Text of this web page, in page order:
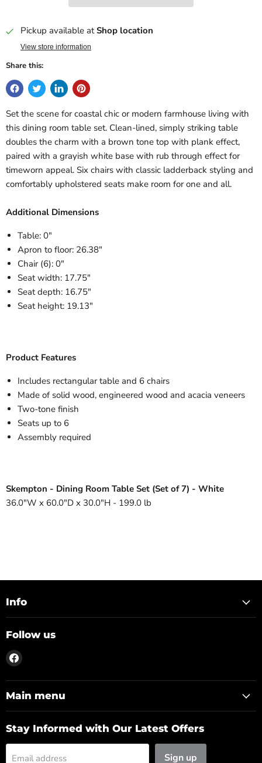
Pickup available atShop location
View store information
Share this:
Set the scene for coastal chic or modern farmhouse living with
this dining room table set. Clean-lined, simply striking table
doubles the charm with a brown tone top with plank effect,
paired with a grayish white base with rub through effect for
timeworn appeal. Six chairs with classic ladderback styling and
comfortably upholstered seats make room for one and all.
Additional Dimensions
Table: 0"
Apron to floor: 26.38"
Chair (6): 0"
Seat width: 17.75"
Seat depth: 16.75"
Seat height: 19.13"
Product Features
Includes rectangular table and 6 chairs
Made of solid wood, engineered wood and acacia veneers
Two-tone finish
Seats up to 6
Assembly required
Skempton - Dining Room Table Set (Set of 7) - White
36.0"W x 60.0"D x 30.0"H - 199.0 lb
Info
Follow us
Find
on
Facebook
Main menu
Stay Informed with Our Latest Offers
Email address Sign up